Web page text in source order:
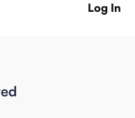
Log In